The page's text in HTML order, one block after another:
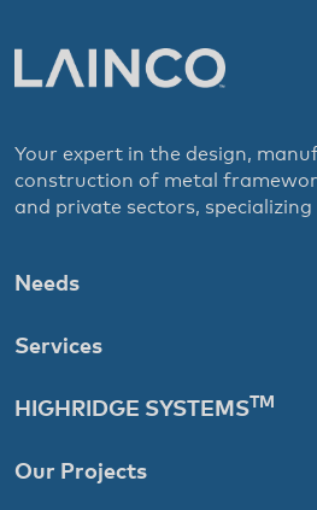
Your expert in the design,
construction of metal
and private sectors,
Needs
Services
HIGHRIDGE SYSTEMSTM
Our Projects